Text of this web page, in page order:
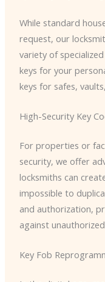
While standard
request, our
variety of
keys for your
keys for safes,
High-Security Key
For properties or
security, we offer
locksmiths can
impossible to
and authorization,
against
Key Fob